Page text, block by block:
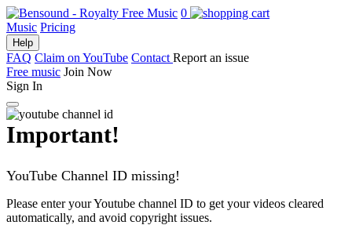
0
Music Pricing
Help
FAQ Claim on YouTube Contact Report an issue
Free music Join Now
Sign In
Important!
YouTube Channel ID missing!
Please enter your Youtube channel ID to get your videos cleared
automatically, and avoid copyright issues.